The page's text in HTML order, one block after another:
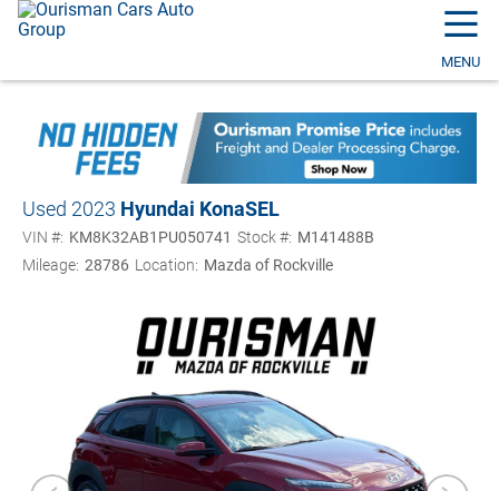
☰
MENU
Used 2023 Hyundai KonaSEL
VIN #: KM8K32AB1PU050741 Stock #: M141488B
Mileage: 28786 Location: Mazda of Rockville